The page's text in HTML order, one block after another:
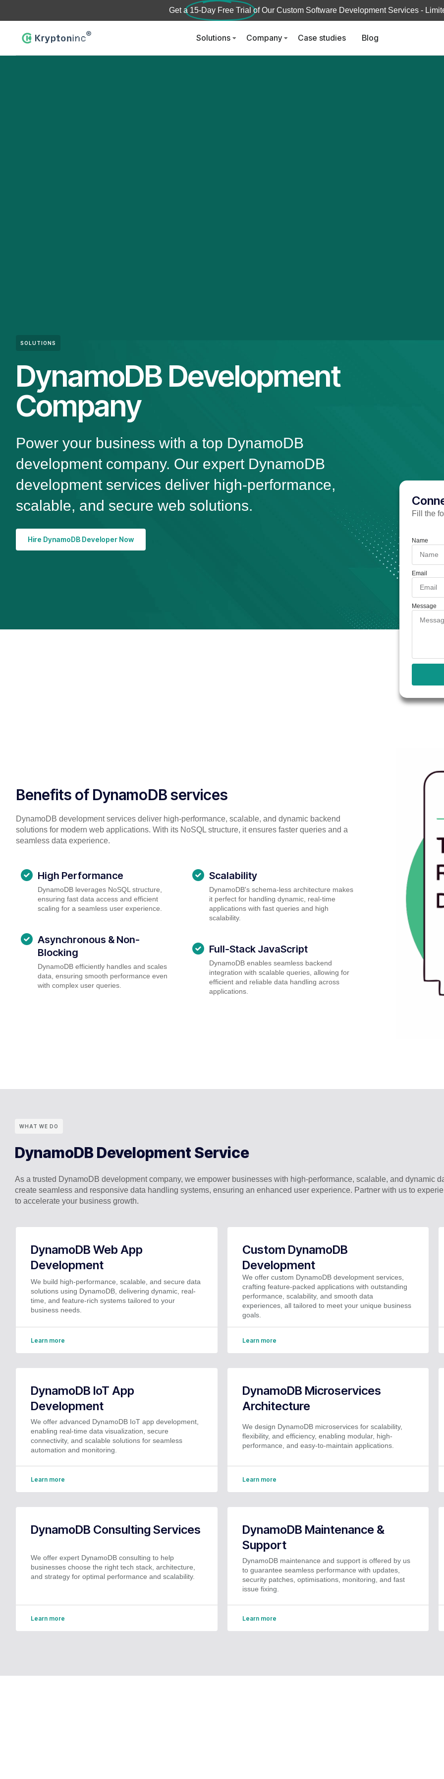
Get a 15-Day Free Trial of Our Custom Software Development Services -
Solutions Company Case studies Blog
SOLUTIONS
DynamoDB Development
Company
Power your business with a top DynamoDB
development company. Our expert DynamoDB
development services deliver high-performance,
scalable, and secure web solutions.
Hire DynamoDB Developer Now
Fill the
Name
Email
Message
Benefits of DynamoDB services
DynamoDB development services deliver high-performance, scalable, and dynamic backend
solutions for modern web applications. With its NoSQL structure, it ensures faster queries and a
seamless data experience.
High Performance
DynamoDB leverages NoSQL structure,
ensuring fast data access and efficient
scaling for a seamless user experience.
Asynchronous & Non-
Blocking
DynamoDB efficiently handles and scales
data, ensuring smooth performance even
with complex user queries.
Scalability
DynamoDB's schema-less architecture makes
it perfect for handling dynamic, real-time
applications with fast queries and high
scalability.
Full-Stack JavaScript
DynamoDB enables seamless backend
integration with scalable queries, allowing for
efficient and reliable data handling across
applications.
WHAT WE DO
DynamoDB Development Service
As a trusted DynamoDB development company, we empower businesses with high-performance, scalable, and dynamic
create seamless and responsive data handling systems, ensuring an enhanced user experience. Partner with us to
to accelerate your business growth.
DynamoDB Web App
Development
We build high-performance, scalable, and secure data
solutions using DynamoDB, delivering dynamic, real-
time, and feature-rich systems tailored to your
business needs.
Learn more
Custom DynamoDB
Development
We offer custom DynamoDB development services,
crafting feature-packed applications with outstanding
performance, scalability, and smooth data
experiences, all tailored to meet your unique business
goals.
Learn more
DynamoDB IoT App
Development
We offer advanced DynamoDB IoT app development,
enabling real-time data visualization, secure
connectivity, and scalable solutions for seamless
automation and monitoring.
Learn more
DynamoDB Microservices
Architecture
We design DynamoDB microservices for scalability,
flexibility, and efficiency, enabling modular, high-
performance, and easy-to-maintain applications.
Learn more
DynamoDB Consulting Services
We offer expert DynamoDB consulting to help
businesses choose the right tech stack, architecture,
and strategy for optimal performance and scalability.
Learn more
DynamoDB Maintenance &
Support
DynamoDB maintenance and support is offered by us
to guarantee seamless performance with updates,
security patches, optimisations, monitoring, and fast
issue fixing.
Learn more